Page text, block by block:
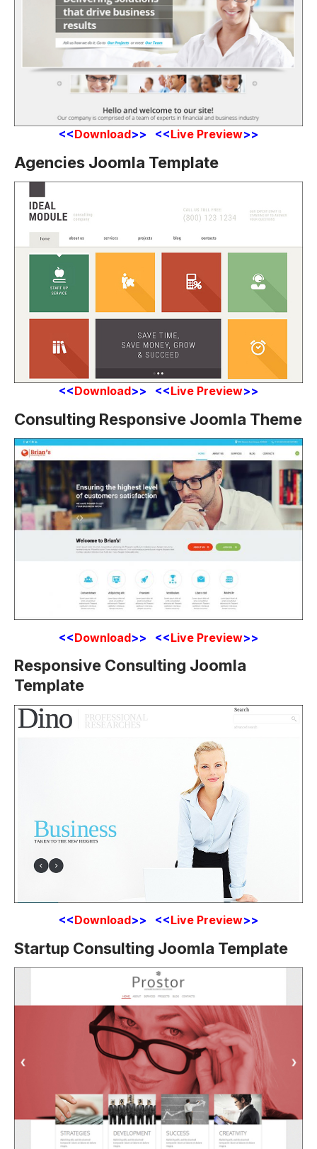
<<Download>> <<Live Preview>>
Agencies Joomla Template
<<Download>> <<Live Preview>>
Consulting Responsive Joomla Theme
<<Download>> <<Live Preview>>
Responsive Consulting Joomla
Template
<<Download>> <<Live Preview>>
Startup Consulting Joomla Template